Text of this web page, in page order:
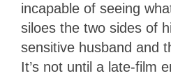
incapable of seeing
siloes the two sides of
sensitive husband and
It’s not until a late-film